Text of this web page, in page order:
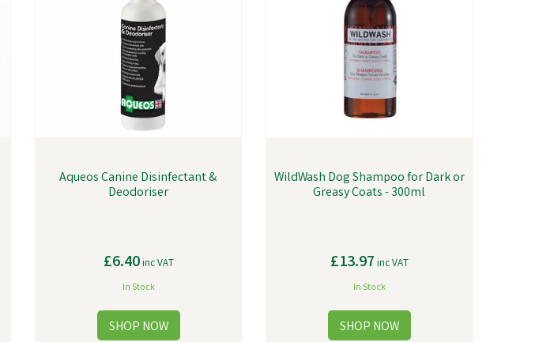
Aqueos Canine Disinfectant &
Deodoriser
£6.40inc VAT
In Stock
WildWash Dog Shampoo for Dark or
Greasy Coats - 300ml
£13.97 inc VAT
In Stock